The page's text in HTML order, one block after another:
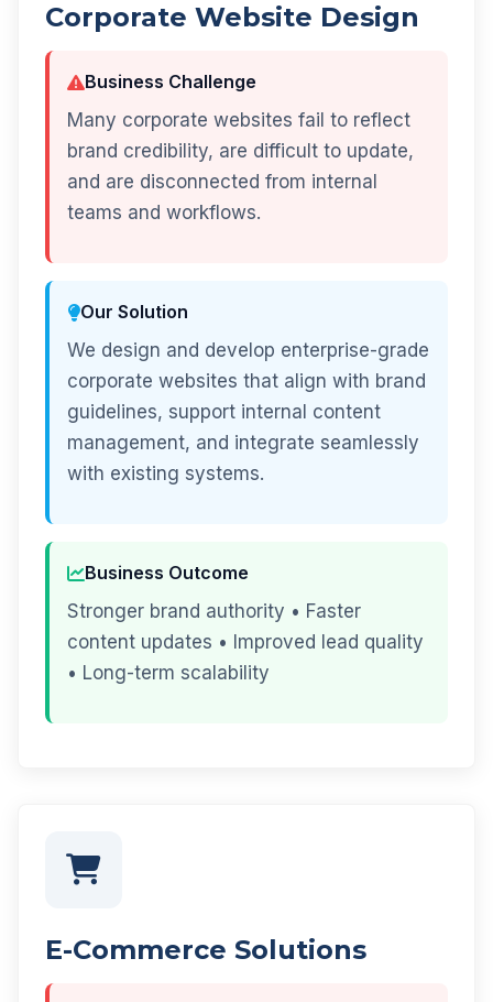
Corporate Website Design
Business Challenge
Many corporate websites fail to reflect
brand credibility, are difficult to update,
and are disconnected from internal
teams and workflows.
Our Solution
We design and develop enterprise-grade
corporate websites that align with brand
guidelines, support internal content
management, and integrate seamlessly
with existing systems.
Business Outcome
Stronger brand authority • Faster
content updates • Improved lead quality
• Long-term scalability
E-Commerce Solutions